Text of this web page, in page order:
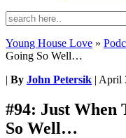
Young House Love »
Going So Well…
| By John Petersik | April
#94: Just When
So Well…